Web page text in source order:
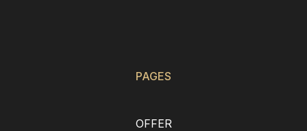
PAGES
OFFER